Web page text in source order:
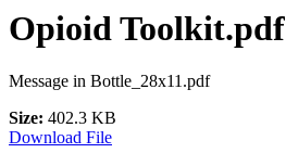
Opioid Toolkit.pdf
Message in Bottle_28x11.pdf
Size: 402.3 KB
Download File